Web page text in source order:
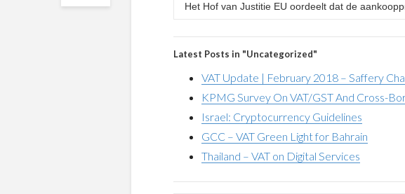
Het Hof van Justitie EU oordeelt dat de
Latest Posts in "Uncategorized"
VAT Update | February 2018 – Saffery
KPMG Survey On VAT/GST And Cross-
Israel: Cryptocurrency Guidelines
GCC – VAT Green Light for Bahrain
Thailand – VAT on Digital Services